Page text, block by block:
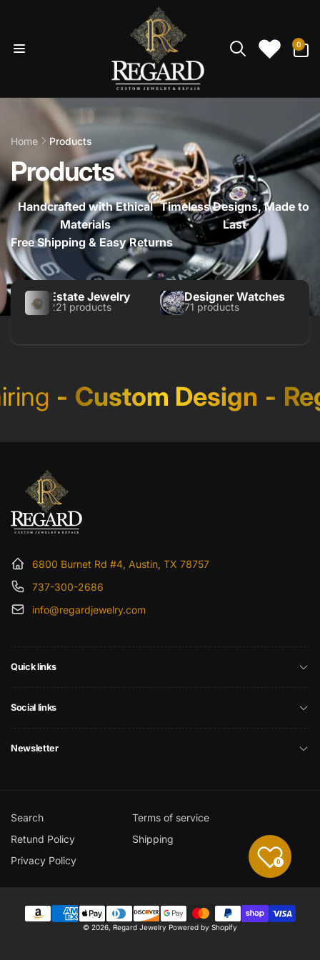
0
items
Home Products
Products
Handcrafted with Ethical
Materials
Timeless Designs, Made to
Last
Free Shipping & Easy Returns
Estate Jewelry
221 products
Designer Watches
71 products
- Custom Design -
6800 Burnet Rd #4, Austin, TX 78757
737-300-2686
info@regardjewelry.com
Quick links
Social links
Newsletter
Search
Terms of service
Retund Policy
Shipping
Privacy Policy
Payment
© 2026, Regard Jewelry Powered by Shopify
0